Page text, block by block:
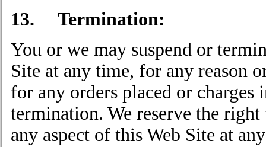
13. Termination:
You or we may suspend or
Site at any time, for any reason
for any orders placed or
termination. We reserve the
any aspect of this Web Site at